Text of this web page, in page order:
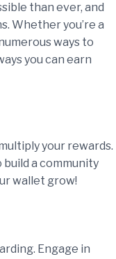
than ever, and
Whether you’re a
ways to
you can earn
your rewards.
build a community
wallet grow!
Engage in